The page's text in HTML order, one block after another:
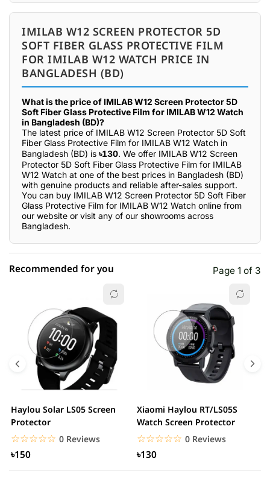
IMILAB W12 SCREEN PROTECTOR 5D
SOFT FIBER GLASS PROTECTIVE FILM
FOR IMILAB W12 WATCH PRICE IN
BANGLADESH (BD)
What is the price of IMILAB W12 Screen Protector 5D
Soft Fiber Glass Protective Film for IMILAB W12 Watch
in Bangladesh (BD)?
The latest price of IMILAB W12 Screen Protector 5D Soft
Fiber Glass Protective Film for IMILAB W12 Watch in
Bangladesh (BD) is ৳130. We offer IMILAB W12 Screen
Protector 5D Soft Fiber Glass Protective Film for IMILAB
W12 Watch at one of the best prices in Bangladesh (BD)
with genuine products and reliable after-sales support.
You can buy IMILAB W12 Screen Protector 5D Soft Fiber
Glass Protective Film for IMILAB W12 Watch online from
our website or visit any of our showrooms across
Bangladesh.
5 star 0.00% (0)
4 star 0.00% (0)
0.00% (0)
1 star 0.00% (0)
Recommended for you Page 1 of 3
Haylou Solar LS05 Screen
Protector
☆☆☆☆☆
★★★★★ 0 Reviews
৳150
Xiaomi Haylou RT/LS05S
Watch Screen Protector
☆☆☆☆☆
★★★★★ 0 Reviews
৳130